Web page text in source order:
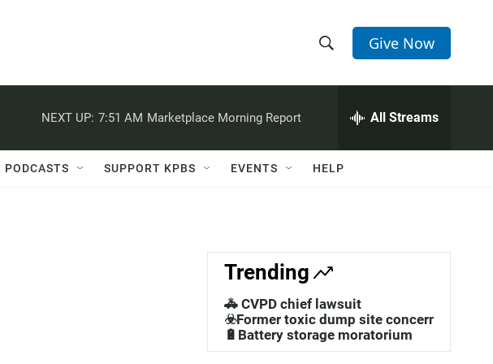
h
w
a
c
h
e
h
Q
Give Now
NEXT UP: 7:51 AM Marketplace Morning Report All Streams
PODCASTS SUPPORT KPBS EVENTS HELP
Trending
🚓 CVPD chief lawsuit
☣️Former toxic dump site concerns
🔋Battery storage moratorium